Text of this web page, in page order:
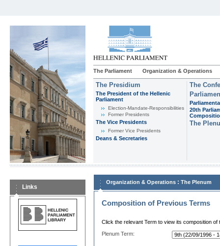
The Parliament Organization & Operations
The Presidium
The President of the Hellenic
Parliament
Εlection-Mandate-Responsibilities
Former Presidents
The Vice Presidents
Former Vice Presidents
Deans & Secretaries
The
20th
The
Links
Organization & Operations : The Plenum
Composition of Previous Terms
Click the relevant Term to view its composition of
Plenum Term: